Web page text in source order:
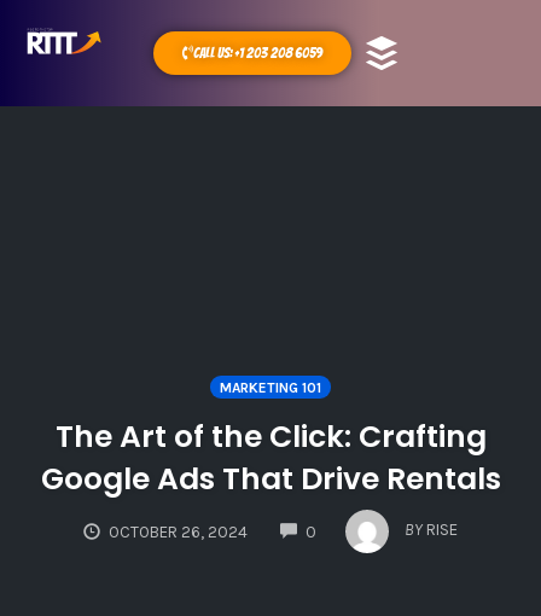
Call Us: +1 203 208 6059
MARKETING 101
The Art of the Click: Crafting
Google Ads That Drive Rentals
OCTOBER 26, 2024 0
COMMENTS
BY RISE